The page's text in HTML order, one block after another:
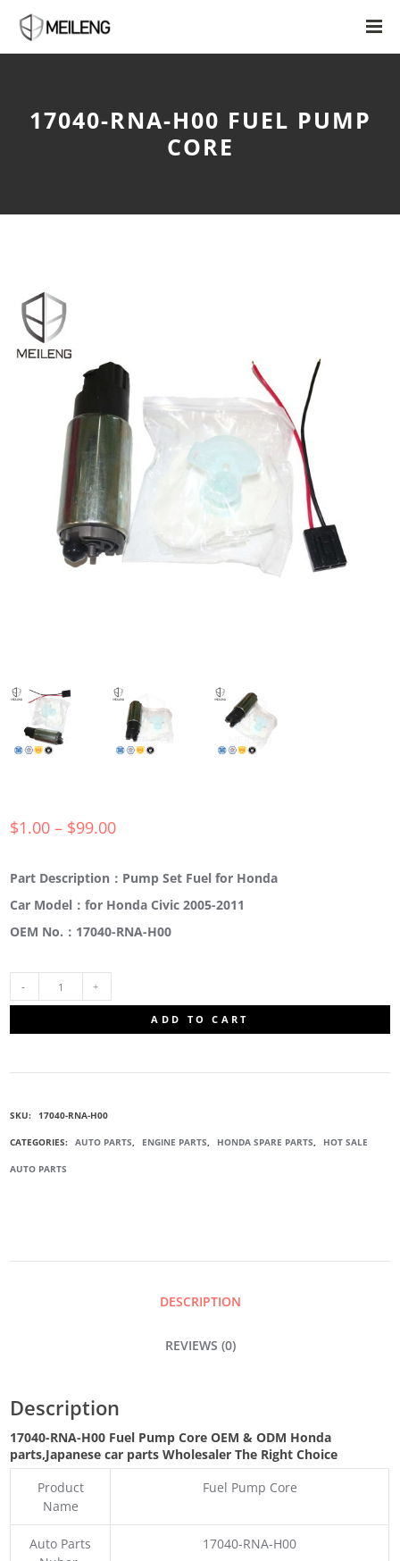
17040-RNA-H00 FUEL PUMP
CORE
$1.00 – $99.00
Part Description：Pump Set Fuel for Honda
Car Model：for Honda Civic 2005-2011
OEM No.：17040-RNA-H00
PUMP
QUANTITY
ADD TO CART
SKU: 17040-RNA-H00
CATEGORIES: AUTO PARTS, ENGINE PARTS, HONDA SPARE PARTS, HOT SALE
AUTO PARTS
DESCRIPTION
REVIEWS (0)
Description
17040-RNA-H00 Fuel Pump Core OEM & ODM Honda
parts,Japanese car parts Wholesaler The Right Choice
Product
Name
Fuel Pump Core
Auto Parts
17040-RNA-H00